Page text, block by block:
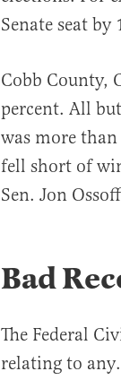
Senate seat by
Cobb County,
percent. All
was more
fell short of
Sen. Jon
Bad
The Federal
relating to